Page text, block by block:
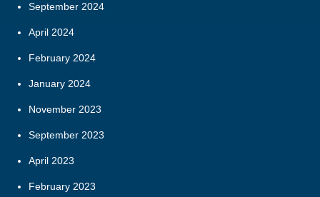
September 2024
April 2024
February 2024
January 2024
November 2023
September 2023
April 2023
February 2023